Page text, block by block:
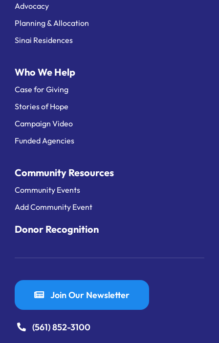
Advocacy
Planning & Allocation
Sinai Residences
Who We Help
Case for Giving
Stories of Hope
Campaign Video
Funded Agencies
Community Resources
Community Events
Add Community Event
Donor Recognition
Join Our Newsletter
(561) 852-3100